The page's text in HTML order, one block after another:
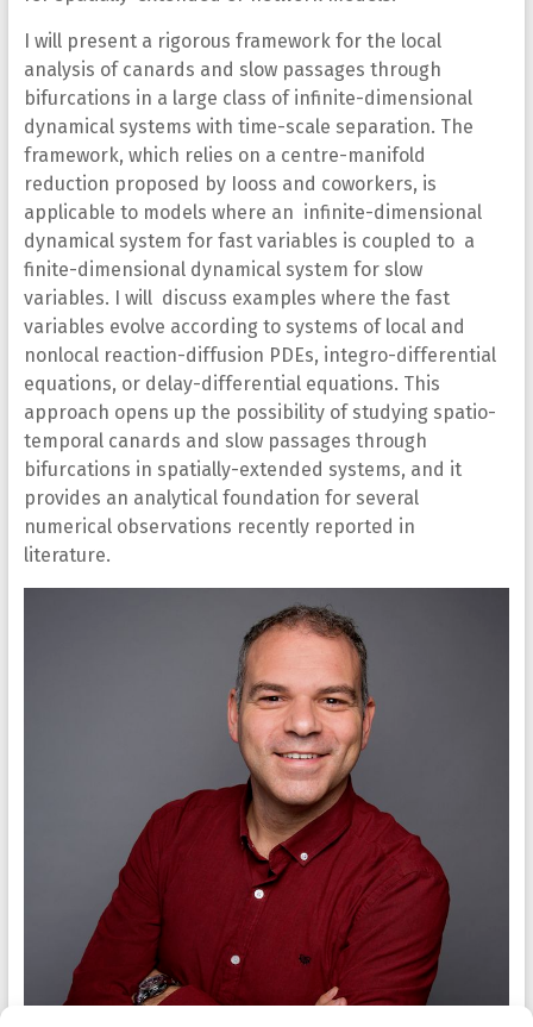
I will present a rigorous framework for the local
analysis of canards and slow passages through
bifurcations in a large class of infinite-dimensional
dynamical systems with time-scale separation. The
framework, which relies on a centre-manifold
reduction proposed by Iooss and coworkers, is
applicable to models where an infinite-dimensional
dynamical system for fast variables is coupled to a
finite-dimensional dynamical system for slow
variables. I will discuss examples where the fast
variables evolve according to systems of local and
nonlocal reaction-diffusion PDEs, integro-differential
equations, or delay-differential equations. This
approach opens up the possibility of studying spatio-
temporal canards and slow passages through
bifurcations in spatially-extended systems, and it
provides an analytical foundation for several
numerical observations recently reported in
literature.